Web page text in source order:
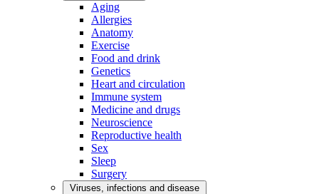
Aging
Allergies
Anatomy
Exercise
Food and drink
Genetics
Heart and circulation
Immune system
Medicine and drugs
Neuroscience
Reproductive health
Sex
Sleep
Surgery